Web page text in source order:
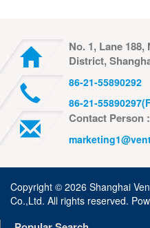
No. 1, Lane
District,
86-21-55890292
86-21-
Contact Person
Copyright © 2026 Shanghai
Co.,Ltd. All rights reserved.